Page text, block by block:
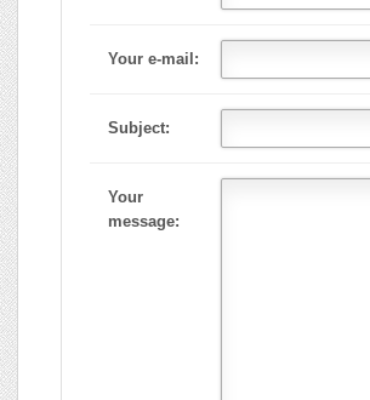
Your e-mail:
Subject:
Your
message: